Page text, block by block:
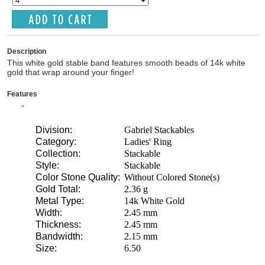
Description
This white gold stable band features smooth beads of 14k white
gold that wrap around your finger!
Features
Division:
Gabriel Stackables
Category:
Ladies' Ring
Collection:
Stackable
Style:
Stackable
Color Stone Quality: Without Colored Stone(s)
Gold Total:
2.36 g
Metal Type:
14k White Gold
Width:
2.45 mm
Thickness:
2.45 mm
Bandwidth:
2.15 mm
Size:
6.50